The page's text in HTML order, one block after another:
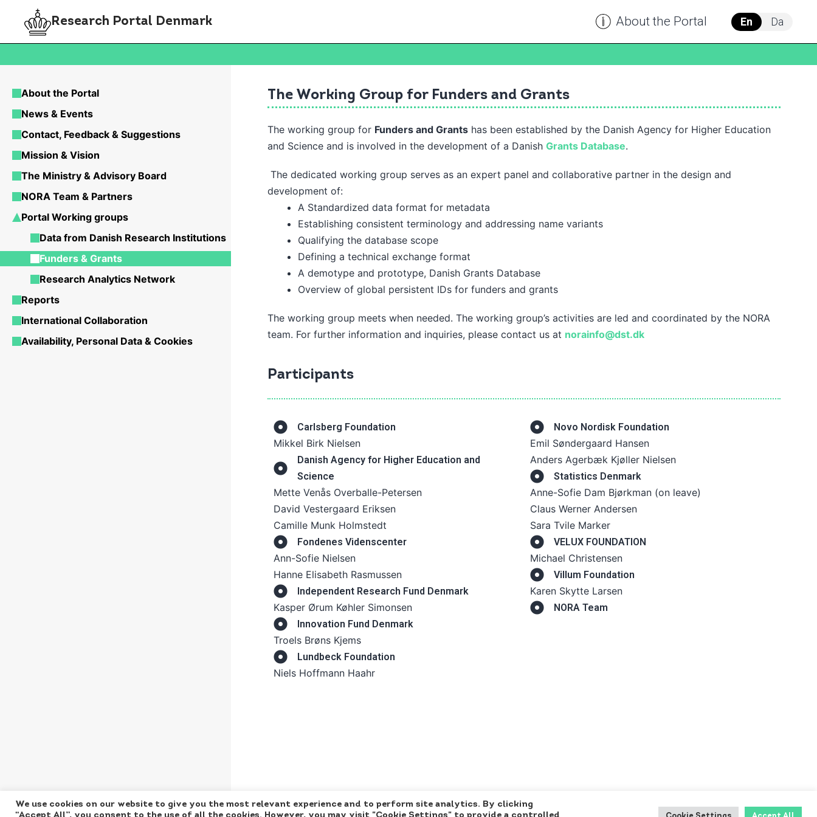
Research Portal Denmark About the Portal En Da
About the Portal
News & Events
Contact, Feedback & Suggestions
Mission & Vision
The Ministry & Advisory Board
NORA Team & Partners
Portal Working groups
Data from Danish Research Institutions
Funders & Grants
Research Analytics Network
Reports
International Collaboration
Availability, Personal Data & Cookies
The Working Group for Funders and Grants
The working group for Funders and Grants has been established by the Danish Agency for Higher Education
and Science and is involved in the development of a Danish Grants Database.
The dedicated working group serves as an expert panel and collaborative partner in the design and
development of:
A Standardized data format for metadata
Establishing consistent terminology and addressing name variants
Qualifying the database scope
Defining a technical exchange format
A demotype and prototype, Danish Grants Database
Overview of global persistent IDs for funders and grants
The working group meets when needed. The working group’s activities are led and coordinated by the NORA
team. For further information and inquiries, please contact us at norainfo@dst.dk
Participants
Carlsberg Foundation
Mikkel Birk Nielsen
Danish Agency for Higher Education and
Science
Mette Venås Overballe-Petersen
David Vestergaard Eriksen
Camille Munk Holmstedt
Fondenes Videnscenter
Ann-Sofie Nielsen
Hanne Elisabeth Rasmussen
Independent Research Fund Denmark
Kasper Ørum Køhler Simonsen
Innovation Fund Denmark
Troels Brøns Kjems
Lundbeck Foundation
Niels Hoffmann Haahr
Novo Nordisk Foundation
Emil Søndergaard Hansen
Anders Agerbæk Kjøller Nielsen
Statistics Denmark
Anne-Sofie Dam Bjørkman (on leave)
Claus Werner Andersen
Sara Tvile Marker
VELUX FOUNDATION
Michael Christensen
Villum Foundation
Karen Skytte Larsen
NORA Team
We use cookies on our website to give you the most relevant experience and to perform site analytics. By clicking